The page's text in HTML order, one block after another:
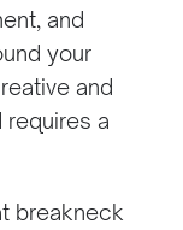
and
your
and
a
breakneck